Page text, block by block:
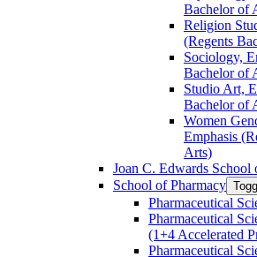
Bachelor of
Religion
(Regents
Sociology,
Bachelor of
Studio Art,
Bachelor of
Women
Emphasis
Arts)
Joan C. Edwards School
School of Pharmacy
Pharmaceutical
Pharmaceutical
(1+4 Accelerated
Pharmaceutical